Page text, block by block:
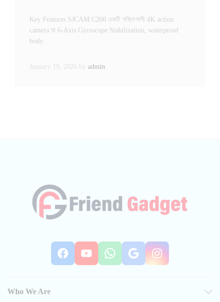
Key Features SJCAM C200 একটি শক্তিশালী 4K action
camera যা 6-Axis Gyroscope Stabilization, waterproof
body…
January 19, 2026 by admin
Facebook
YouTube
WhatsApp
Google
Who We Are